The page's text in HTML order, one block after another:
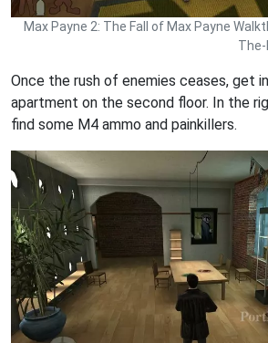
Max Payne 2: The Fall of Max Payne
Once the rush of enemies ceases, get
apartment on the second floor. In the
find some M4 ammo and painkillers.